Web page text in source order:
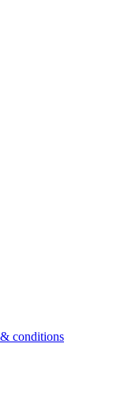
conditions